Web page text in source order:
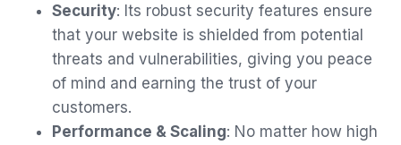
Security: Its robust security features ensure
that your website is shielded from potential
threats and vulnerabilities, giving you peace
of mind and earning the trust of your
customers.
Performance & Scaling: No matter how high